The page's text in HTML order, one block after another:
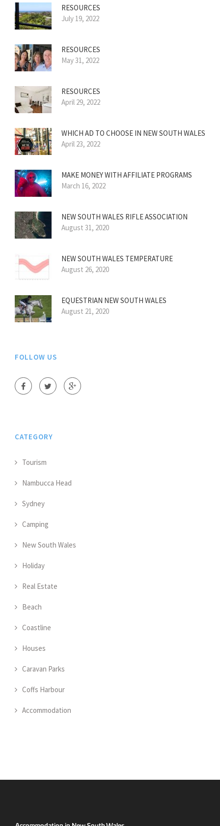
RESOURCES
July 19, 2022
RESOURCES
May 31, 2022
RESOURCES
April 29, 2022
WHICH AD TO CHOOSE IN NEW SOUTH WALES
April 23, 2022
MAKE MONEY WITH AFFILIATE PROGRAMS
March 16, 2022
NEW SOUTH WALES RIFLE ASSOCIATION
August 31, 2020
NEW SOUTH WALES TEMPERATURE
August 26, 2020
EQUESTRIAN NEW SOUTH WALES
August 21, 2020
FOLLOW US
CATEGORY
Tourism
Nambucca Head
Sydney
Camping
New South Wales
Holiday
Real Estate
Beach
Coastline
Houses
Caravan Parks
Coffs Harbour
Accommodation